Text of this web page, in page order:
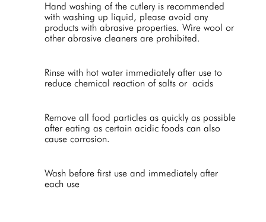
Hand washing of the cutlery is recommended
with washing up liquid, please avoid any
products with abrasive properties. Wire wool or
other abrasive cleaners are prohibited.
Rinse with hot water immediately after use to
reduce chemical reaction of salts or acids
Remove all food particles as quickly as possible
after eating as certain acidic foods can also
cause corrosion.
Wash before first use and immediately after
each use